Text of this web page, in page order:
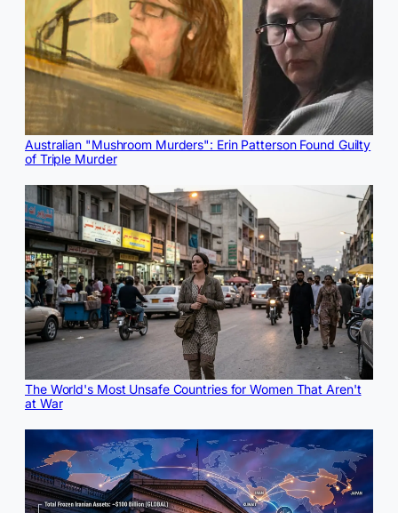
Australian "Mushroom Murders": Erin Patterson Found Guilty
of Triple Murder
The World's Most Unsafe Countries for Women That Aren't
at War